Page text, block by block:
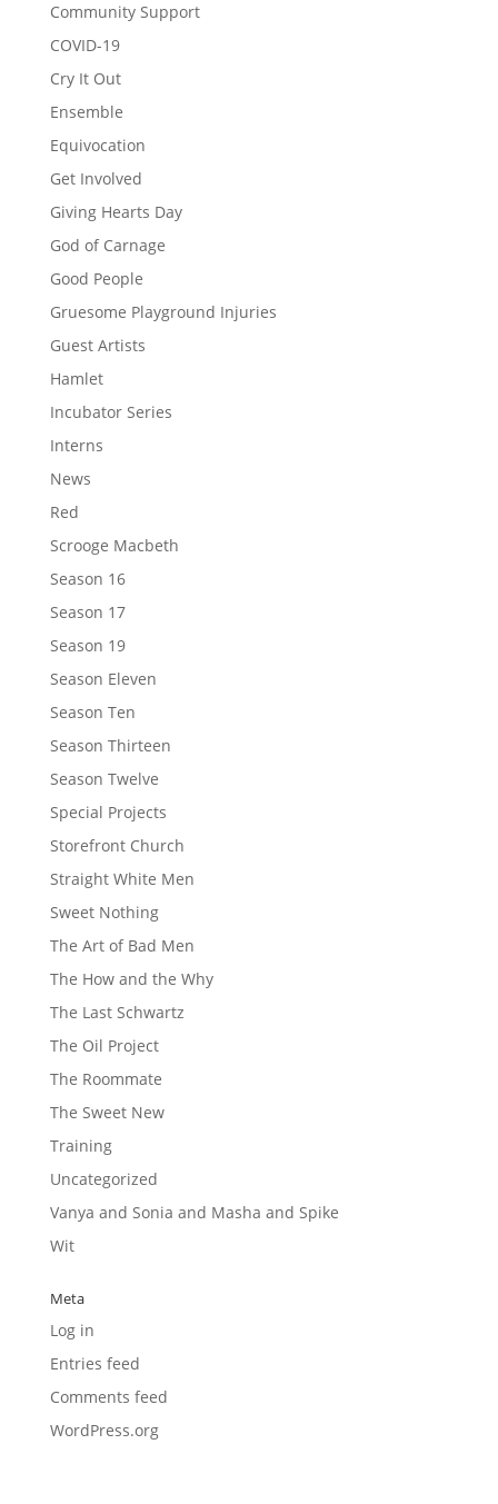
Community Support
COVID-19
Cry It Out
Ensemble
Equivocation
Get Involved
Giving Hearts Day
God of Carnage
Good People
Gruesome Playground Injuries
Guest Artists
Hamlet
Incubator Series
Interns
News
Red
Scrooge Macbeth
Season 16
Season 17
Season 19
Season Eleven
Season Ten
Season Thirteen
Season Twelve
Special Projects
Storefront Church
Straight White Men
Sweet Nothing
The Art of Bad Men
The How and the Why
The Last Schwartz
The Oil Project
The Roommate
The Sweet New
Training
Uncategorized
Vanya and Sonia and Masha and Spike
Wit
Meta
Log in
Entries feed
Comments feed
WordPress.org